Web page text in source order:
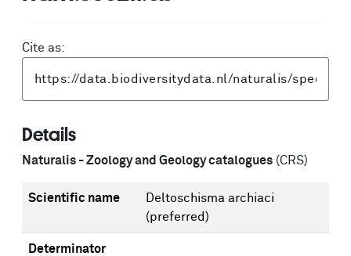
Cite as:
Details
Naturalis - Zoology and Geology catalogues (CRS)
Scientific name
Deltoschisma archiaci
(preferred)
Determinator